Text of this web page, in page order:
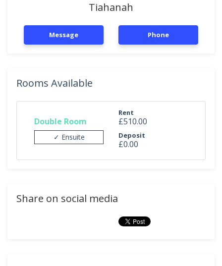
Tiahanah
Message Phone
Rooms Available
Double Room
✓ Ensuite
Rent
£510.00
Deposit
£0.00
Share on social media